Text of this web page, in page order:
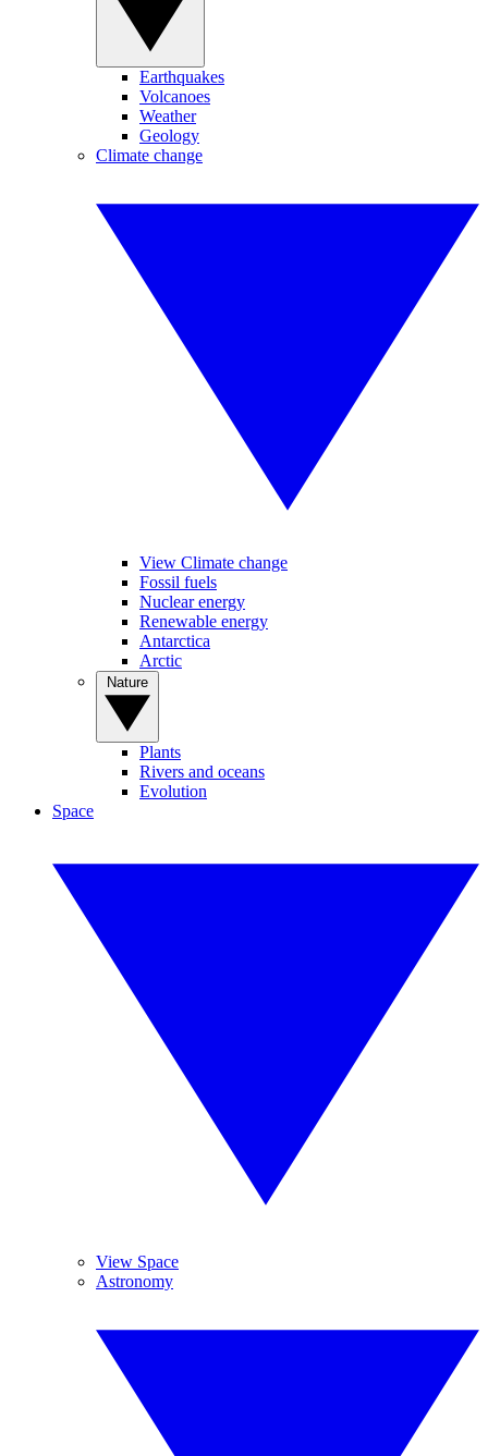
Earthquakes
Volcanoes
Weather
Geology
Climate change
View Climate change
Fossil fuels
Nuclear energy
Renewable energy
Antarctica
Arctic
Plants
Rivers and oceans
Evolution
Space
View Space
Astronomy